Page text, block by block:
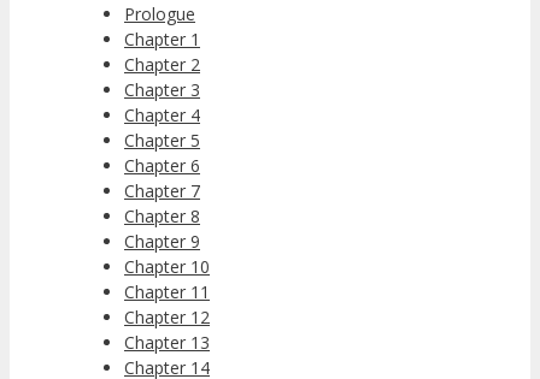
Prologue
Chapter 1
Chapter 2
Chapter 3
Chapter 4
Chapter 5
Chapter 6
Chapter 7
Chapter 8
Chapter 9
Chapter 10
Chapter 11
Chapter 12
Chapter 13
Chapter 14